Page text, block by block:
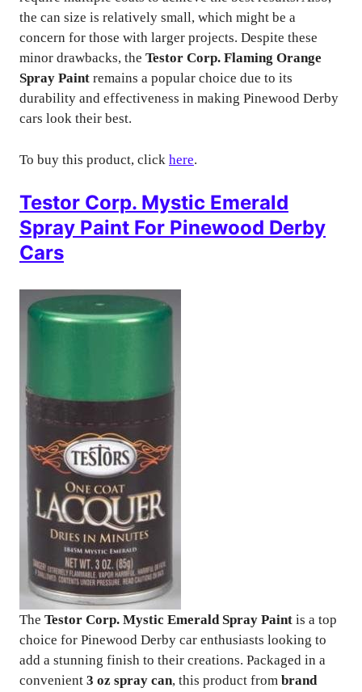
the can size is relatively small, which might be a
concern for those with larger projects. Despite these
minor drawbacks, the Testor Corp. Flaming Orange
Spray Paint remains a popular choice due to its
durability and effectiveness in making Pinewood Derby
cars look their best.
To buy this product, click here.
Testor Corp. Mystic Emerald
Spray Paint For Pinewood Derby
Cars
The Testor Corp. Mystic Emerald Spray Paint is a top
choice for Pinewood Derby car enthusiasts looking to
add a stunning finish to their creations. Packaged in a
convenient 3 oz spray can, this product from brand